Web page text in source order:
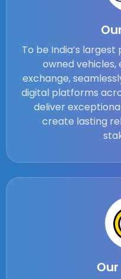
To be India’s
owned vehicles,
exchange,
digital platforms
deliver
create lasting